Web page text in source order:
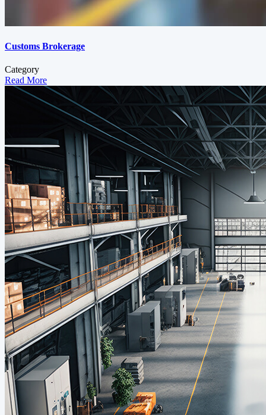
Customs Brokerage
Category
Read More